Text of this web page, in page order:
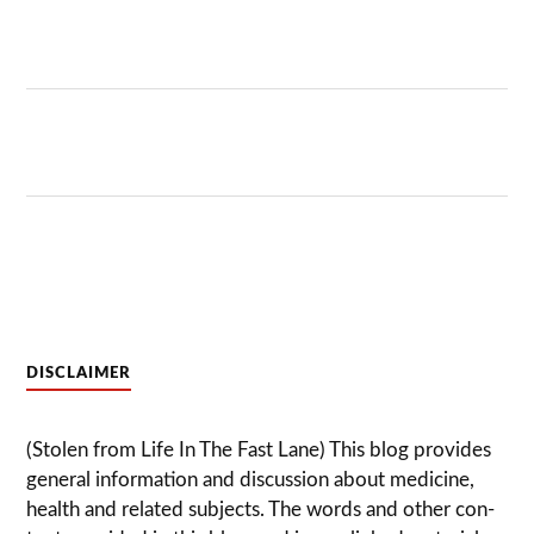
DISCLAIMER
(Stolen from Life In The Fast Lane) This blog pro­vides
gen­eral infor­ma­tion and dis­cussion about med­i­cine,
health and related sub­jects. The words and other con­